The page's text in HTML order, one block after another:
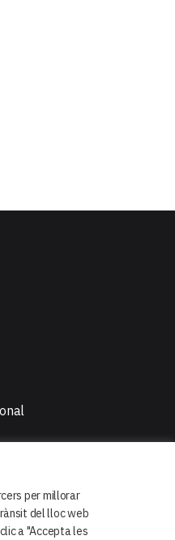
per millorar
del lloc web
a "Accepta les